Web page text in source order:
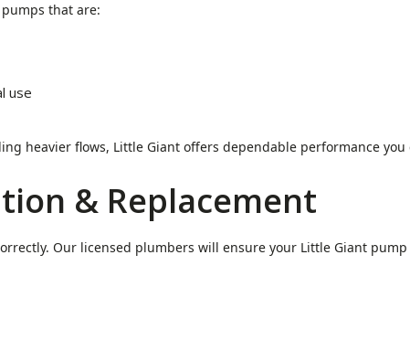
that are:
use
heavier flows, Little Giant offers dependable performance you
& Replacement
Our licensed plumbers will ensure your Little Giant pump